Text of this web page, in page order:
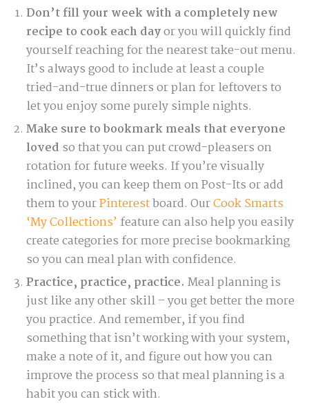
Don’t fill your week with a completely new
recipe to cook each dayor you will quickly find
yourself reaching for the nearest take-out menu.
It’s always good to include at least a couple
tried-and-true dinners or plan for leftovers to
let you enjoy some purely simple nights.
Make sure to bookmark meals that everyone
loved so that you can put crowd-pleasers on
rotation for future weeks. If you’re visually
inclined, you can keep them on Post-Its or add
them to yourPinterestboard. OurCook Smarts
‘My Collections’ feature can also help you easily
create categories for more precise bookmarking
so you can meal plan with confidence.
Practice, practice, practice.Meal planning is
just like any other skill – you get better the more
you practice. And remember, if you find
something that isn’t working with your system,
make a note of it, and figure out how you can
improve the process so that meal planning is a
habit you can stick with.